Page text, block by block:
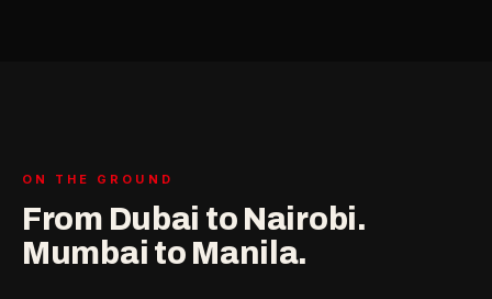
ON THE GROUND
From Dubai to Nairobi.
Mumbai to Manila.